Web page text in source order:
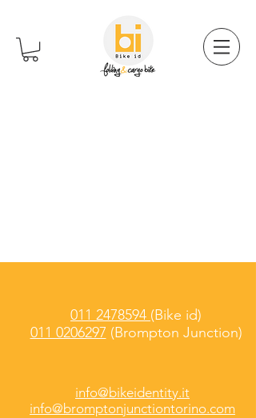
011 2478594 (Bike id)
011 0206297 (Brompton Junction)
info@bikeidentity.it
info@bromptonjunctiontorino.com